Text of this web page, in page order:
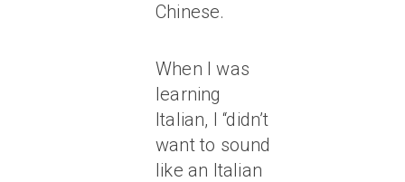
Chinese.
When I was
learning
Italian, I “didn’t
want to sound
like an Italian